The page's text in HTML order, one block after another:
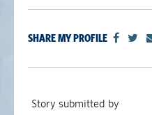
SHARE MY PROFILE
Story submitted by